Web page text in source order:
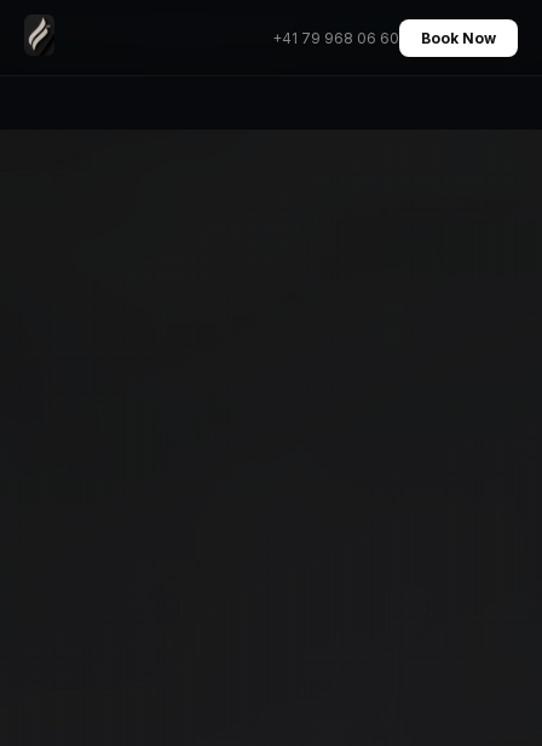
Home
Chauffeur Prive Geneve Aeroport Transfert
Mercedes Prix Fixe+41 79 968 06 60 Book Now